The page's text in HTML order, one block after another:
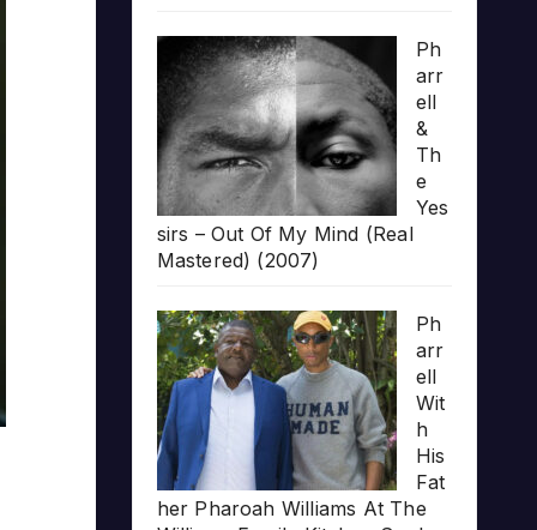
Ph
arr
ell
&
Th
e
Yes
sirs – Out Of My Mind (Real
Mastered) (2007)
Ph
arr
ell
Wit
h
His
Fat
her Pharoah Williams At The